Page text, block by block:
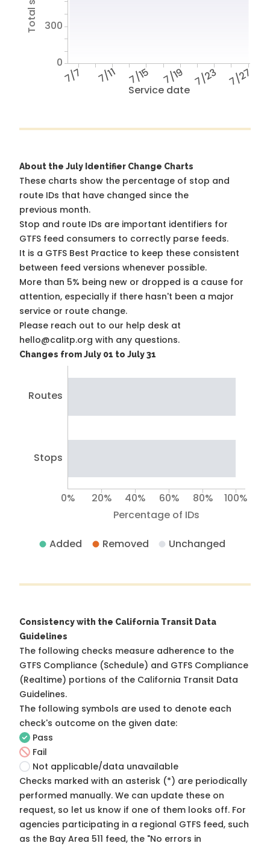
Service date
7/7 7/11 7/15 7/19 7/23 7/27
0
300
About the July Identifier Change Charts
These charts show the percentage of stop and
route IDs that have changed since the
previous month.
Stop and route IDs are important identifiers for
GTFS feed consumers to correctly parse feeds.
It is a GTFS Best Practice to keep these consistent
between feed versions whenever possible.
More than 5% being new or dropped is a cause for
attention, especially if there hasn't been a major
service or route change.
Please reach out to our help desk at
hello@calitp.org with any questions.
Changes from July 01 to July 31
Routes
Stops
Percentage of IDs
0% 20% 40% 60% 80% 100%
Added Removed Unchanged
Consistency with the California Transit Data
Guidelines
The following checks measure adherence to the
GTFS Compliance (Schedule) and GTFS Compliance
(Realtime) portions of the California Transit Data
Guidelines.
The following symbols are used to denote each
check's outcome on the given date:
Pass
Fail
Not applicable/data unavailable
Checks marked with an asterisk (*) are periodically
performed manually. We can update these on
request, so let us know if one of them looks off. For
agencies participating in a regional GTFS feed, such
as the Bay Area 511 feed, the "No errors in